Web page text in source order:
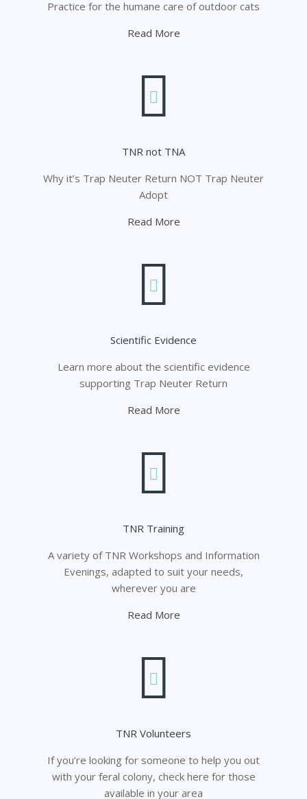
Practice for the humane care of outdoor cats
Read More
TNR not TNA
Why it’s Trap Neuter Return NOT Trap Neuter
Adopt
Read More
Scientific Evidence
Learn more about the scientific evidence
supporting Trap Neuter Return
Read More
TNR Training
A variety of TNR Workshops and Information
Evenings, adapted to suit your needs,
wherever you are
Read More
TNR Volunteers
If you’re looking for someone to help you out
with your feral colony, check here for those
available in your area